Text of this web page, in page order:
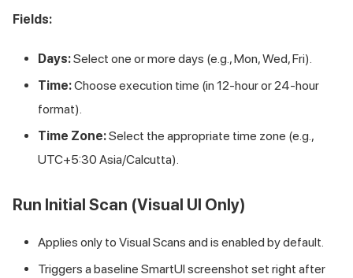
Fields:
Days:Select one or more days (e.g., Mon, Wed, Fri).
Time:Choose execution time (in 12-hour or 24-hour
format).
Time Zone:Select the appropriate time zone (e.g.,
UTC+5:30 Asia/Calcutta).
Run Initial Scan (Visual UI Only)
Applies only to Visual Scans and is enabled by default.
Triggers a baseline SmartUI screenshot set right after